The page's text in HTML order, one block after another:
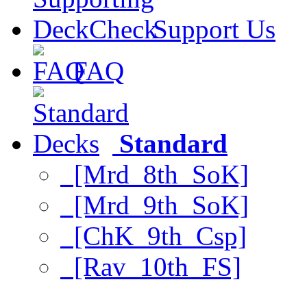
Support Us
FAQ
Standard
[Mrd_8th_SoK]
[Mrd_9th_SoK]
[ChK_9th_Csp]
[Rav_10th_FS]